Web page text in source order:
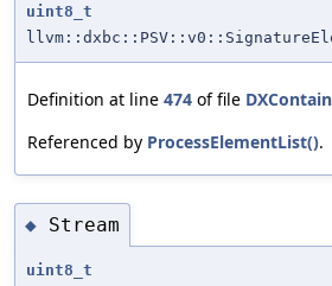
uint8_t
Definition at line 474 of file
Referenced by ProcessElementList().
◆ Stream
uint8_t